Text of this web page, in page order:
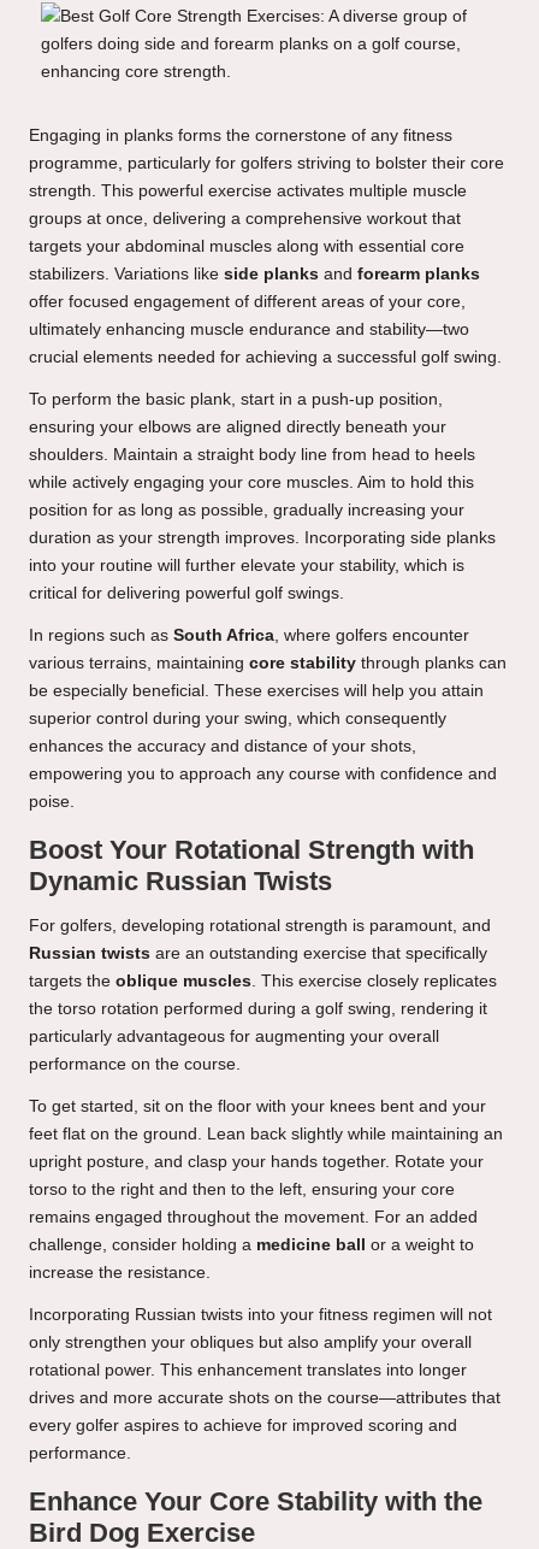
Engaging in planks forms the cornerstone of any fitness
programme, particularly for golfers striving to bolster their core
strength. This powerful exercise activates multiple muscle
groups at once, delivering a comprehensive workout that
targets your abdominal muscles along with essential core
stabilizers. Variations like side planks and forearm planks
offer focused engagement of different areas of your core,
ultimately enhancing muscle endurance and stability—two
crucial elements needed for achieving a successful golf swing.
To perform the basic plank, start in a push-up position,
ensuring your elbows are aligned directly beneath your
shoulders. Maintain a straight body line from head to heels
while actively engaging your core muscles. Aim to hold this
position for as long as possible, gradually increasing your
duration as your strength improves. Incorporating side planks
into your routine will further elevate your stability, which is
critical for delivering powerful golf swings.
In regions such as South Africa , where golfers encounter
various terrains, maintaining core stability through planks can
be especially beneficial. These exercises will help you attain
superior control during your swing, which consequently
enhances the accuracy and distance of your shots,
empowering you to approach any course with confidence and
poise.
Boost Your Rotational Strength with
Dynamic Russian Twists
For golfers, developing rotational strength is paramount, and
Russian twists are an outstanding exercise that specifically
targets the oblique muscles . This exercise closely replicates
the torso rotation performed during a golf swing, rendering it
particularly advantageous for augmenting your overall
performance on the course.
To get started, sit on the floor with your knees bent and your
feet flat on the ground. Lean back slightly while maintaining an
upright posture, and clasp your hands together. Rotate your
torso to the right and then to the left, ensuring your core
remains engaged throughout the movement. For an added
challenge, consider holding a medicine ball
or a weight to
increase the resistance.
Incorporating Russian twists into your fitness regimen will not
only strengthen your obliques but also amplify your overall
rotational power. This enhancement translates into longer
drives and more accurate shots on the course—attributes that
every golfer aspires to achieve for improved scoring and
performance.
Enhance Your Core Stability with the
Bird Dog Exercise